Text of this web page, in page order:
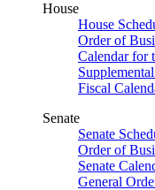
House
House
Order of
Calendar for
Fiscal
Senate
Senate
Order of
Senate
General